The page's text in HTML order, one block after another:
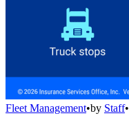
Fleet Management•by Staff•